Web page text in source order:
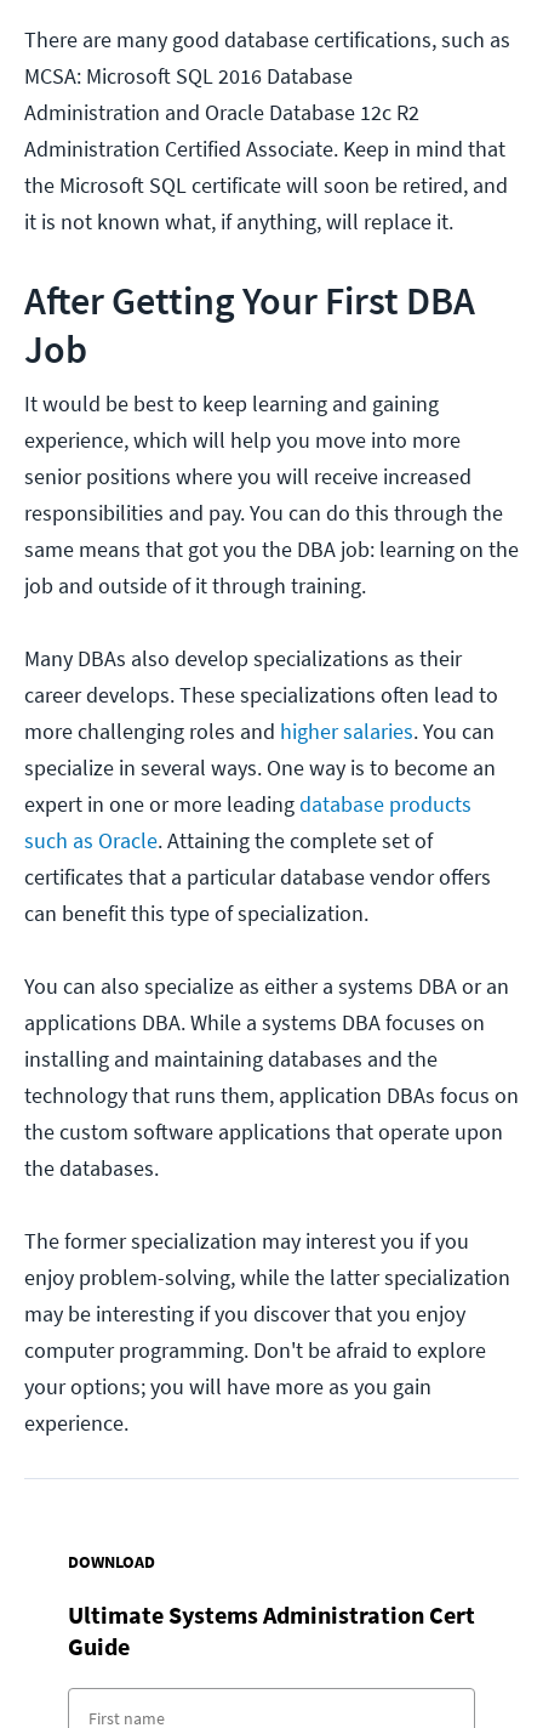
There are many good database certifications, such as
MCSA: Microsoft SQL 2016 Database
Administration and Oracle Database 12c R2
Administration Certified Associate. Keep in mind that
the Microsoft SQL certificate will soon be retired, and
it is not known what, if anything, will replace it.
After Getting Your First DBA
Job
It would be best to keep learning and gaining
experience, which will help you move into more
senior positions where you will receive increased
responsibilities and pay. You can do this through the
same means that got you the DBA job: learning on the
job and outside of it through training.
Many DBAs also develop specializations as their
career develops. These specializations often lead to
more challenging roles and higher salaries. You can
specialize in several ways. One way is to become an
expert in one or more leadingdatabase products
such as Oracle. Attaining the complete set of
certificates that a particular database vendor offers
can benefit this type of specialization.
You can also specialize as either a systems DBA or an
applications DBA. While a systems DBA focuses on
installing and maintaining databases and the
technology that runs them, application DBAs focus on
the custom software applications that operate upon
the databases.
The former specialization may interest you if you
enjoy problem-solving, while the latter specialization
may be interesting if you discover that you enjoy
computer programming. Don't be afraid to explore
your options; you will have more as you gain
experience.
DOWNLOAD
Ultimate Systems Administration Cert
Guide